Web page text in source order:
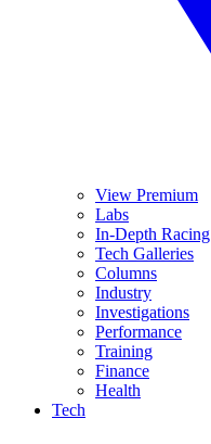
View Premium
Labs
In-Depth Racing
Tech Galleries
Columns
Industry
Investigations
Performance
Training
Finance
Health
Tech